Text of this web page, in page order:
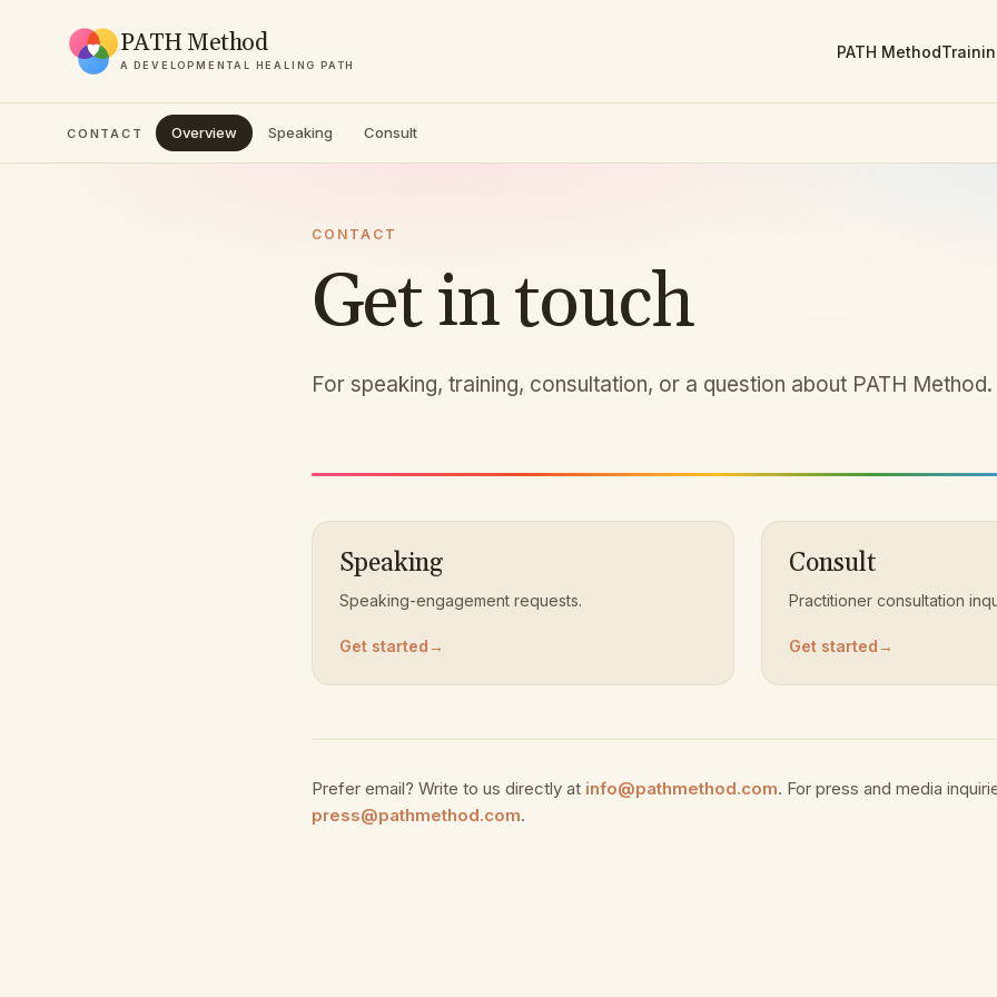
PATH Method
A DEVELOPMENTAL HEALING PATH
PATH Method
CONTACT Overview Speaking Consult
CONTACT
Get in touch
For speaking, training, consultation, or a question about PATH Method.
Speaking
Speaking-engagement requests.
Get started →
Consult
Practitioner consultation
Get started →
Prefer email? Write to us directly at info@pathmethod.com. For press and media
press@pathmethod.com.